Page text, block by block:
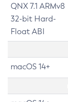
QNX 7.1 ARMv8
32-bit Hard-
Float ABI
macOS 14+